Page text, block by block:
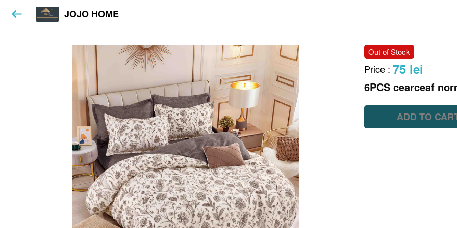
JOJO HOME
Out of Stock
Price : 75 lei
6PCS cearceaf
ADD TO